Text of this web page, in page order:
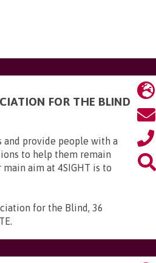
FOR THE BLIND
and provide people with a
to help them remain
aim at 4SIGHT is to
for the Blind, 36
.